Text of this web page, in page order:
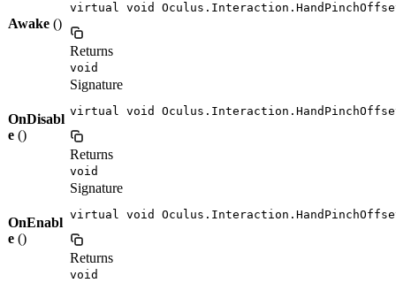
Awake ()
virtual void
Returns
void
OnDisabl
e ()
Signature
virtual void
Returns
void
OnEnabl
e ()
Signature
virtual void
Returns
void